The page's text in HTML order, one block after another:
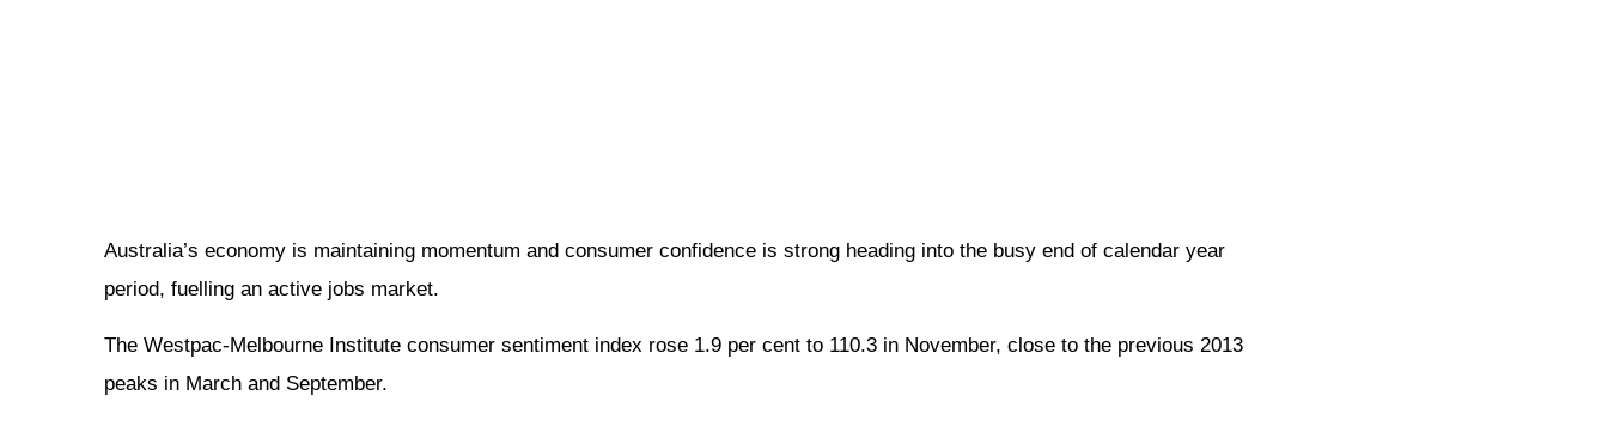
Australia’s economy is maintaining momentum and consumer confidence is strong heading into the busy end of calendar year
period, fuelling an active jobs market.
The Westpac-Melbourne Institute consumer sentiment index rose 1.9 per cent to 110.3 in November, close to the previous 2013
peaks in March and September.